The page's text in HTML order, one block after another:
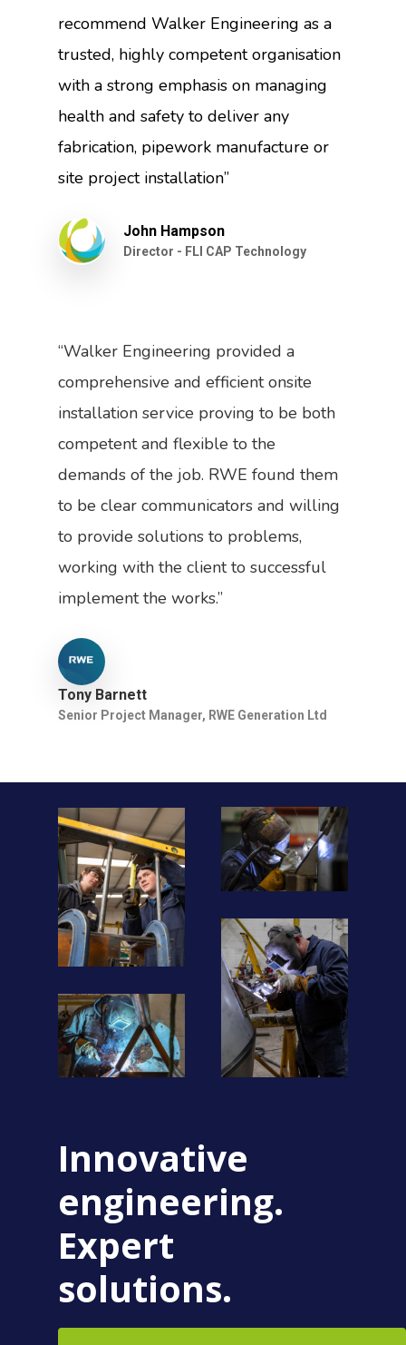
recommend Walker Engineering as a
trusted, highly competent organisation
with a strong emphasis on managing
health and safety to deliver any
fabrication, pipework manufacture or
site project installation”
John Hampson
Director - FLI CAP Technology
“Walker Engineering provided a
comprehensive and efficient onsite
installation service proving to be both
competent and flexible to the
demands of the job. RWE found them
to be clear communicators and willing
to provide solutions to problems,
working with the client to successful
implement the works.”
Tony Barnett
Senior Project Manager, RWE Generation Ltd
Innovative
engineering.
Expert
solutions.